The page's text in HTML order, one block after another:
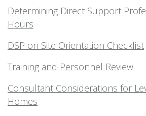
Determining Direct Support
Hours
DSP on Site Orientation Checklist
Training and Personnel Review
Consultant Considerations for
Homes